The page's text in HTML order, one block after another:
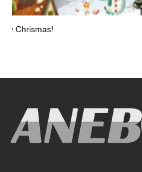
Chrismas!